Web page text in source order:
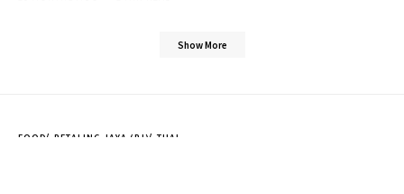
Show More
FOOD PETALING JAYA (PJ) THAI